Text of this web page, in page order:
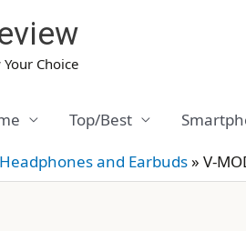
Choice
Top/Best
Headphones and Earbuds» V-